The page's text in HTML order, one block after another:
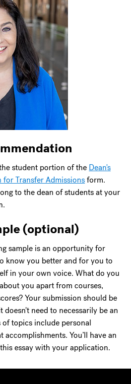
student portion of the Dean's
for Transfer Admissionsform.
to the dean of students at your
(optional)
sample is an opportunity for
know you better and for you to
in your own voice. What do you
you apart from courses,
Your submission should be
need to necessarily be an
of topics include personal
accomplishments. You’ll have an
essay with your application.